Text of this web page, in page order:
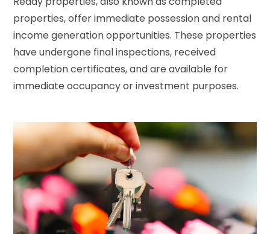
properties, offer immediate possession and rental
income generation opportunities. These properties
have undergone final inspections, received
completion certificates, and are available for
immediate occupancy or investment purposes.